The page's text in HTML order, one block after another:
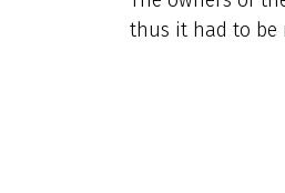
thus it had to be